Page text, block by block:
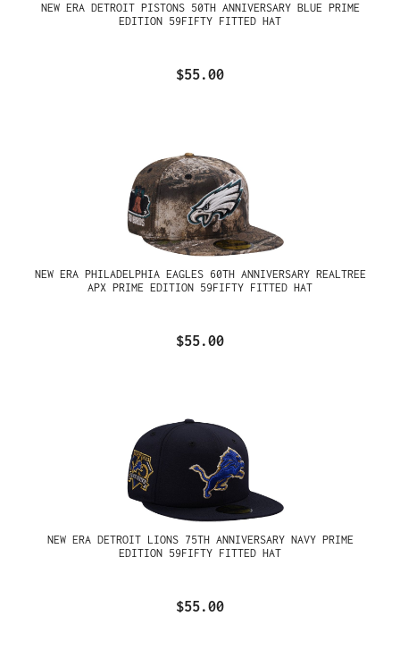
NEW ERA DETROIT PISTONS 50TH ANNIVERSARY BLUE PRIME
EDITION 59FIFTY FITTED HAT
$55.00
NEW ERA PHILADELPHIA EAGLES 60TH ANNIVERSARY REALTREE
APX PRIME EDITION 59FIFTY FITTED HAT
$55.00
NEW ERA DETROIT LIONS 75TH ANNIVERSARY NAVY PRIME
EDITION 59FIFTY FITTED HAT
$55.00